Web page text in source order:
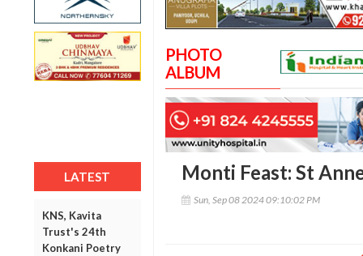
LATEST
KNS, Kavita
Trust's 24th
Konkani Poetry
PHOTO
ALBUM
Monti Feast: St
Sun, Sep 08 2024 09:10:02 PM